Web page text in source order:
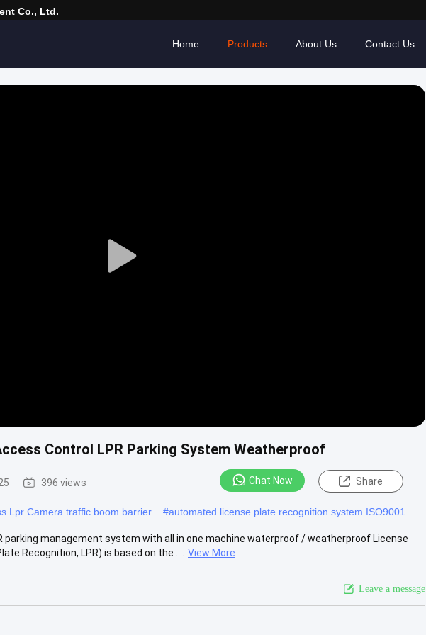
Co., Ltd.
Home Products About Us Contact Us
Play
Control LPR Parking System Weatherproof
396 views Chat Now Share
Lpr Camera traffic boom barrier #automated license plate recognition system ISO9001
parking management system with all in one machine waterproof / weatherproof License
Recognition, LPR) is based on the ....
View More
Leave a message